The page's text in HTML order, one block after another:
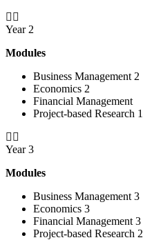
Year 2
Modules
Business Management 2
Economics 2
Financial Management
Project-based Research 1
Year 3
Modules
Business Management 3
Economics 3
Financial Management 3
Project-based Research 2